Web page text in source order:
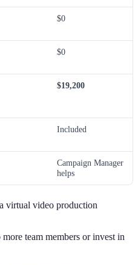
$0
$0
$19,200
Included
Campaign Manager
helps
virtual video production
team members or invest in